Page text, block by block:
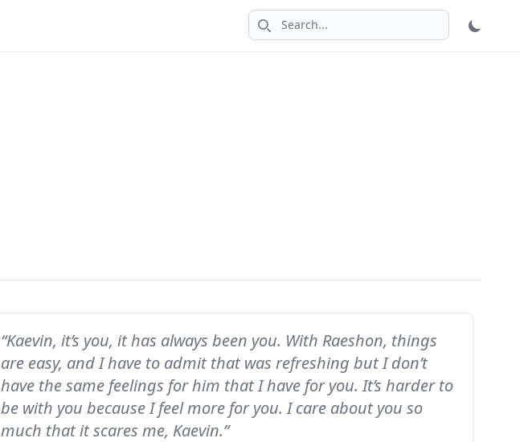
Search icon
“Kaevin, it’s you, it has always been you. With Raeshon, things
are easy, and I have to admit that was refreshing but I don’t
have the same feelings for him that I have for you. It’s harder to
be with you because I feel more for you. I care about you so
much that it scares me, Kaevin.”